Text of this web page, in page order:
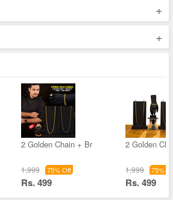
+
+
2 Golden Chain + Br
1,999 75% Off
Rs. 499
2 Golden
1,999 75%
Rs. 499